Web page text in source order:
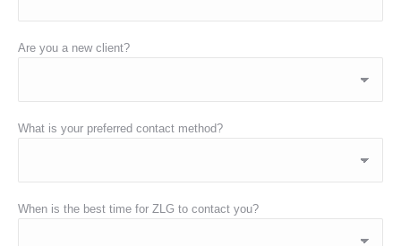
Are you a new client?
What is your preferred contact method?
When is the best time for ZLG to contact you?